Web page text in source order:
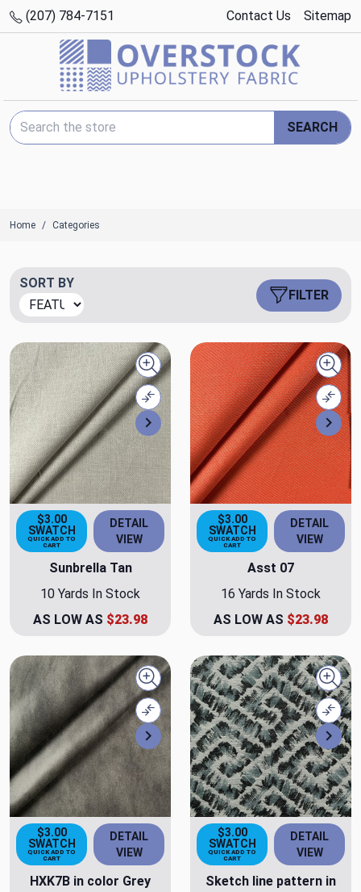
(207) 784-7151 Contact Us Sitemap
Search Keyword:
SEARCH
Home Categories
SORT BY
FILTER
Next
Quick view
Compare
$3.00
SWATCH
QUICK ADD TO
CART
DETAIL
VIEW
Sunbrella Tan
10 Yards In Stock
AS LOW AS $23.98
$3.00
SWATCH
QUICK ADD TO
CART
DETAIL
VIEW
Asst 07
16 Yards In Stock
AS LOW AS $23.98
Next
Quick view
Compare
$3.00
SWATCH
QUICK ADD TO
CART
DETAIL
VIEW
HXK7B in color Grey
$3.00
SWATCH
QUICK ADD TO
CART
DETAIL
VIEW
Sketch line pattern in